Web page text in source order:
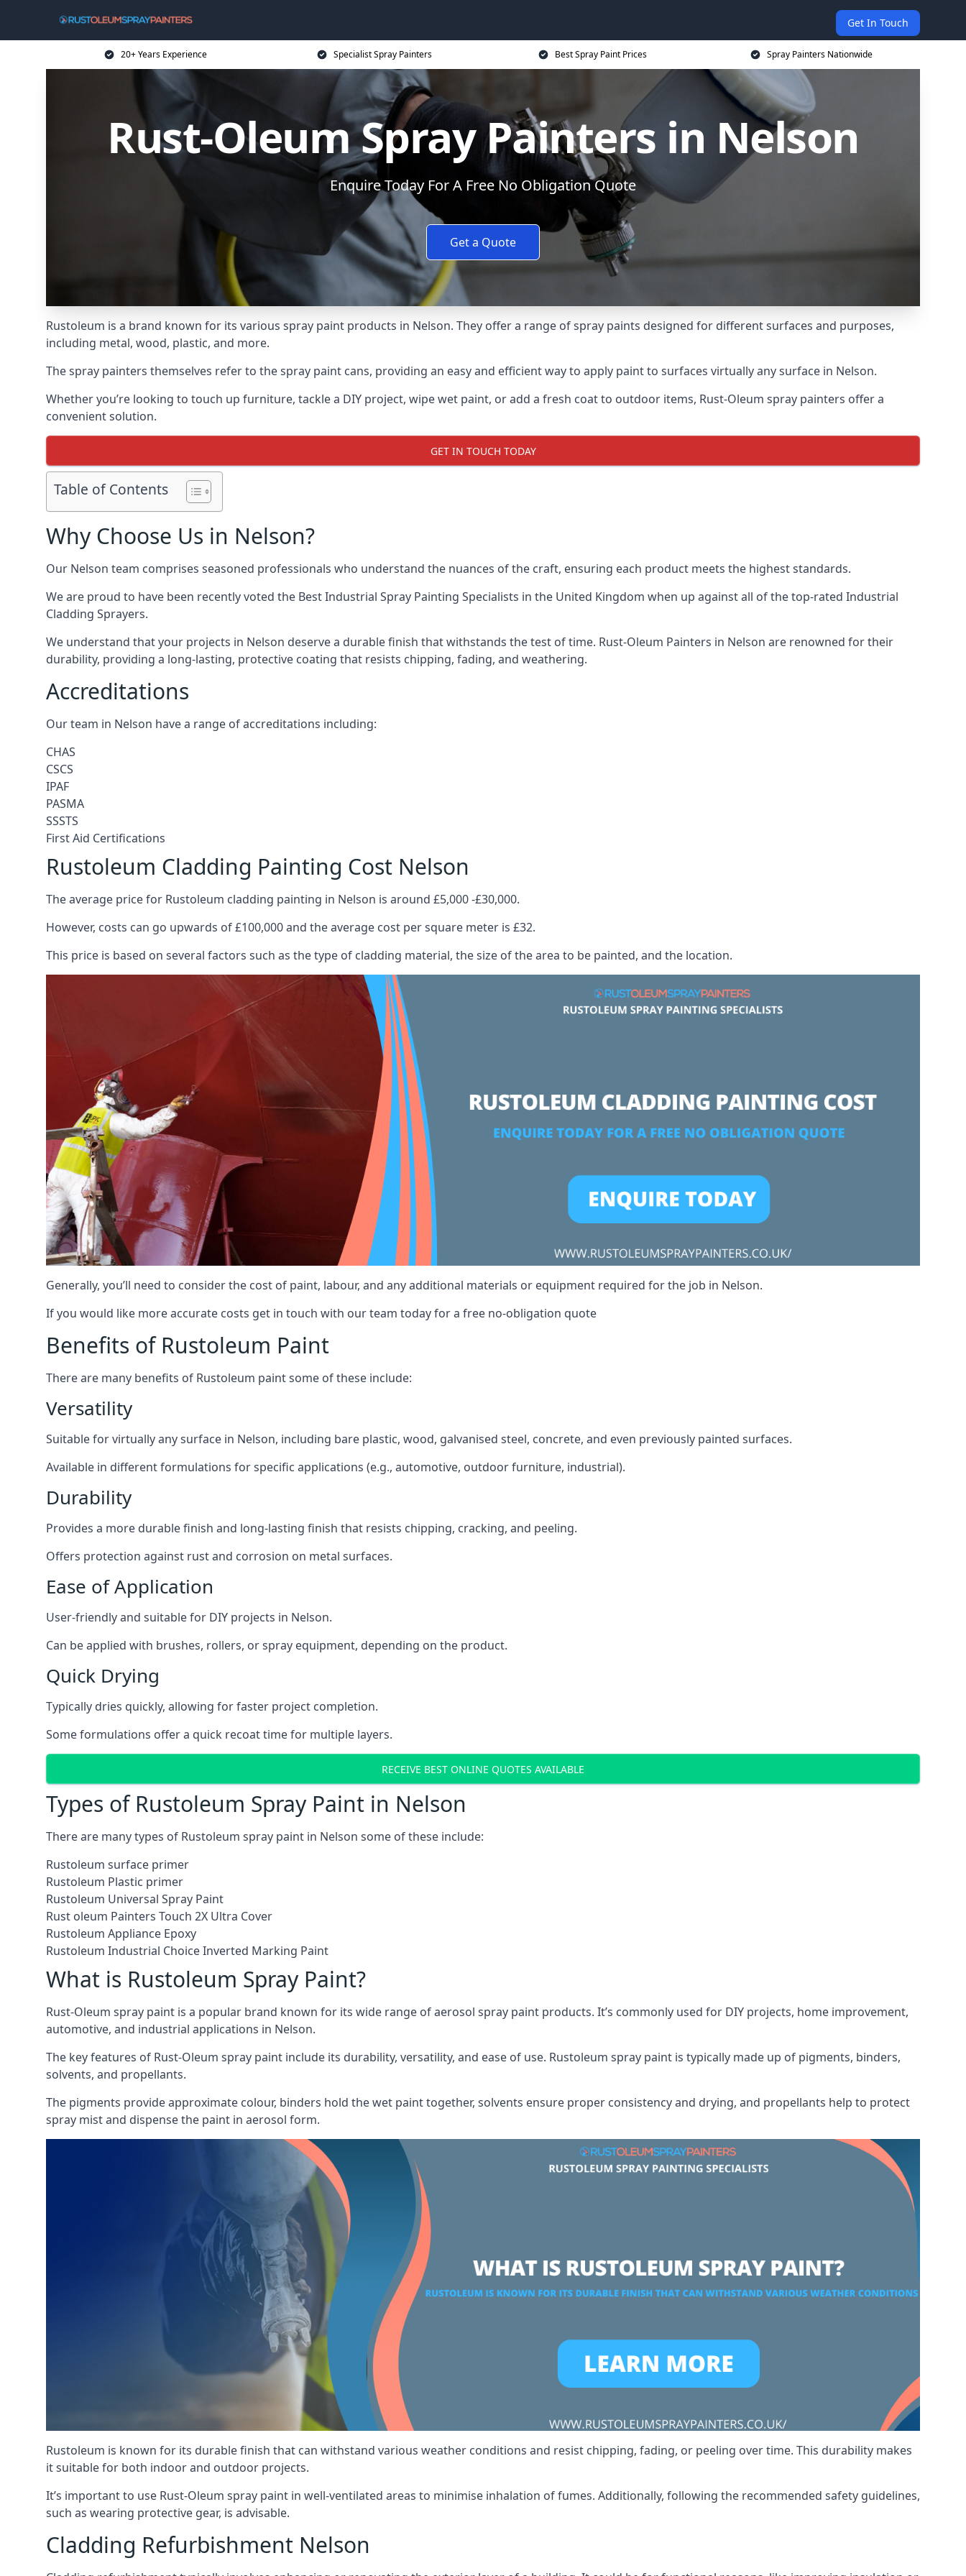
Get In Touch
20+ Years Experience Specialist Spray Painters Best Spray Paint Prices Spray Painters Nationwide
Rust-Oleum Spray Painters in Nelson
Enquire Today For A Free No Obligation Quote
Get a Quote
Rustoleum is a brand known for its various spray paint products in Nelson. They offer a range of spray paints designed for different surfaces and purposes,
including metal, wood, plastic, and more.
The spray painters themselves refer to the spray paint cans, providing an easy and efficient way to apply paint to surfaces virtually any surface in Nelson.
Whether you’re looking to touch up furniture, tackle a DIY project, wipe wet paint, or add a fresh coat to outdoor items, Rust-Oleum spray painters offer a
convenient solution.
GET IN TOUCH TODAY
Table of Contents
Why Choose Us in Nelson?
Our Nelson team comprises seasoned professionals who understand the nuances of the craft, ensuring each product meets the highest standards.
We are proud to have been recently voted the Best Industrial Spray Painting Specialists in the United Kingdom when up against all of the top-rated Industrial
Cladding Sprayers.
We understand that your projects in Nelson deserve a durable finish that withstands the test of time. Rust-Oleum Painters in Nelson are renowned for their
durability, providing a long-lasting, protective coating that resists chipping, fading, and weathering.
Accreditations
Our team in Nelson have a range of accreditations including:
CHAS
CSCS
IPAF
PASMA
SSSTS
First Aid Certifications
Rustoleum Cladding Painting Cost Nelson
The average price for Rustoleum cladding painting in Nelson is around £5,000 -£30,000.
However, costs can go upwards of £100,000 and the average cost per square meter is £32.
This price is based on several factors such as the type of cladding material, the size of the area to be painted, and the location.
Generally, you’ll need to consider the cost of paint, labour, and any additional materials or equipment required for the job in Nelson.
If you would like more accurate costs get in touch with our team today for a free no-obligation quote
Benefits of Rustoleum Paint
There are many benefits of Rustoleum paint some of these include:
Versatility
Suitable for virtually any surface in Nelson, including bare plastic, wood, galvanised steel, concrete, and even previously painted surfaces.
Available in different formulations for specific applications (e.g., automotive, outdoor furniture, industrial).
Durability
Provides a more durable finish and long-lasting finish that resists chipping, cracking, and peeling.
Offers protection against rust and corrosion on metal surfaces.
Ease of Application
User-friendly and suitable for DIY projects in Nelson.
Can be applied with brushes, rollers, or spray equipment, depending on the product.
Quick Drying
Typically dries quickly, allowing for faster project completion.
Some formulations offer a quick recoat time for multiple layers.
RECEIVE BEST ONLINE QUOTES AVAILABLE
Types of Rustoleum Spray Paint in Nelson
There are many types of Rustoleum spray paint in Nelson some of these include:
Rustoleum surface primer
Rustoleum Plastic primer
Rustoleum Universal Spray Paint
Rust oleum Painters Touch 2X Ultra Cover
Rustoleum Appliance Epoxy
Rustoleum Industrial Choice Inverted Marking Paint
What is Rustoleum Spray Paint?
Rust-Oleum spray paint is a popular brand known for its wide range of aerosol spray paint products. It’s commonly used for DIY projects, home improvement,
automotive, and industrial applications in Nelson.
The key features of Rust-Oleum spray paint include its durability, versatility, and ease of use. Rustoleum spray paint is typically made up of pigments, binders,
solvents, and propellants.
The pigments provide approximate colour, binders hold the wet paint together, solvents ensure proper consistency and drying, and propellants help to protect
spray mist and dispense the paint in aerosol form.
Rustoleum is known for its durable finish that can withstand various weather conditions and resist chipping, fading, or peeling over time. This durability makes
it suitable for both indoor and outdoor projects.
It’s important to use Rust-Oleum spray paint in well-ventilated areas to minimise inhalation of fumes. Additionally, following the recommended safety guidelines,
such as wearing protective gear, is advisable.
Cladding Refurbishment Nelson